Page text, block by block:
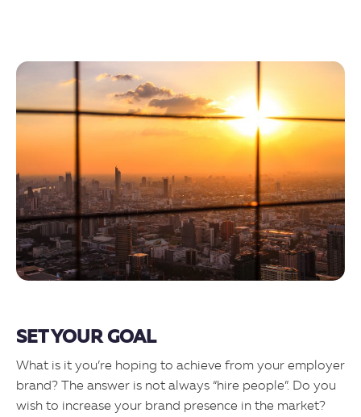
SET YOUR GOAL
What is it you’re hoping to achieve from your employer
brand? The answer is not always “hire people”. Do you
wish to increase your brand presence in the market?